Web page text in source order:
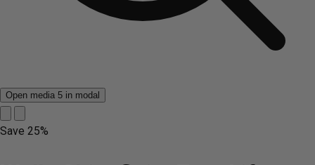
Open media 5 in modal
Save 25%